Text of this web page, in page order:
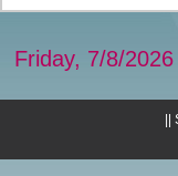
Friday, 7/8/